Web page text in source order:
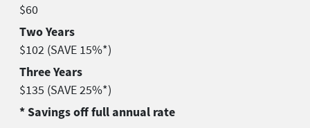
$60
Two Years
$102 (SAVE 15%*)
Three Years
$135 (SAVE 25%*)
* Savings off full annual rate